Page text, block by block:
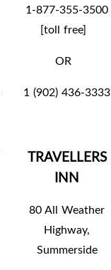
1-877-355-3500
[toll free]
OR
1 (902) 436-3333
TRAVELLERS
INN
80 All Weather
Highway,
Summerside